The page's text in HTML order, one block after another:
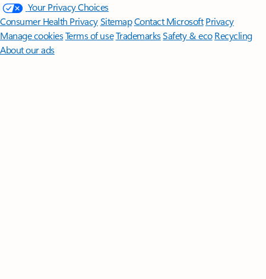
Your Privacy Choices
Consumer Health PrivacySitemapContact Microsoft Privacy
Manage cookiesTerms of useTrademarksSafety & eco Recycling
About our ads